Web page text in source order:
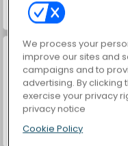
World War 2 Shooter
Car Parking City Duel
We process your
improve our sites and
campaigns and to
advertising. By clicking
exercise your privacy
privacy notice
Cookie Policy